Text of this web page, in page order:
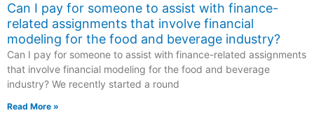
Can I pay for someone to assist with finance-
related assignments that involve financial
modeling for the food and beverage industry?
Can I pay for someone to assist with finance-related assignments
that involve financial modeling for the food and beverage
industry? We recently started a round
Read More »